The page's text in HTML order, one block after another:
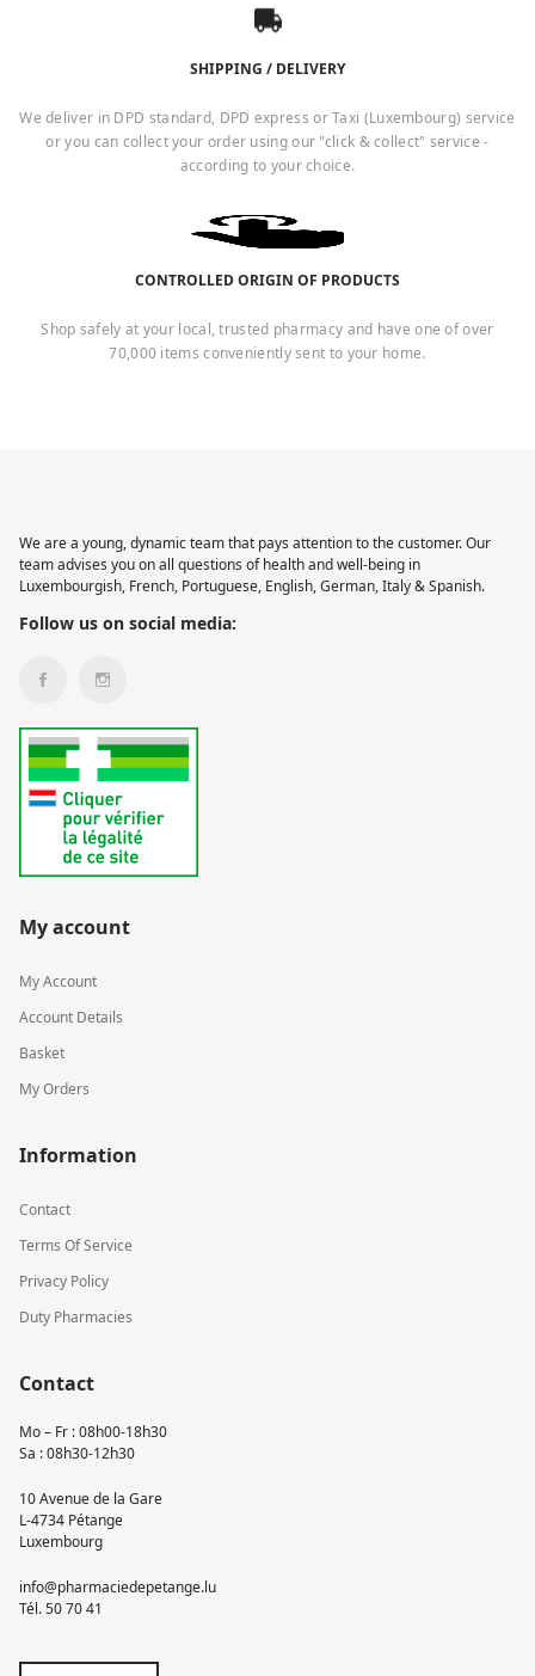
SHIPPING / DELIVERY
We deliver in DPD standard, DPD express or Taxi (Luxembourg) service
or you can collect your order using our "click & collect" service -
according to your choice.
CONTROLLED ORIGIN OF PRODUCTS
Shop safely at your local, trusted pharmacy and have one of over
70,000 items conveniently sent to your home.
We are a young, dynamic team that pays attention to the customer. Our
team advises you on all questions of health and well-being in
Luxembourgish, French, Portuguese, English, German, Italy & Spanish.
Follow us on social media:
My account
My Account
Account Details
Basket
My Orders
Information
Contact
Terms Of Service
Privacy Policy
Duty Pharmacies
Contact
Mo – Fr : 08h00-18h30
Sa : 08h30-12h30
10 Avenue de la Gare
L-4734 Pétange
Luxembourg
info@pharmaciedepetange.lu
Tél.50 70 41